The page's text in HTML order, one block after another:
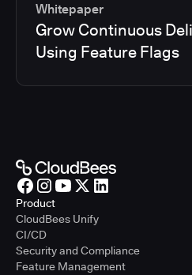
Whitepaper
Grow Continuous
Using Feature Flags
Product
CloudBees Unify
CI/CD
Security and Compliance
Feature Management